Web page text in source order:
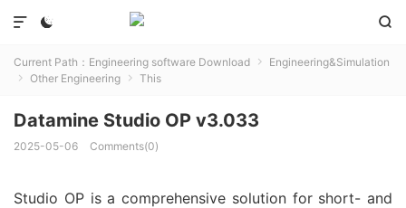
 

Current Path： Engineering software Download  Engineering&Simulation
 Other Engineering  This
Datamine Studio OP v3.033
2025-05-06 Comments(0)
Studio OP is a comprehensive solution for short- and